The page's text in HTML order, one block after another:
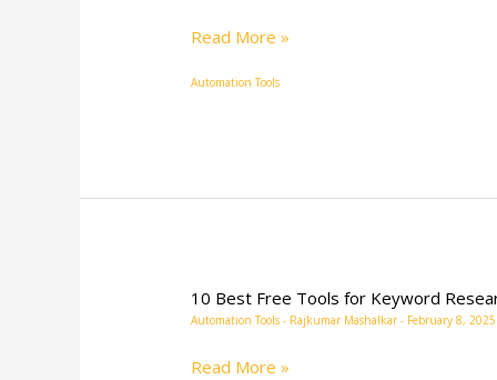
Read More »
Automation Tools
10 Best Free Tools for Keyword
Automation Tools - Rajkumar Mashalkar - February 8, 2025
10
Best
Free
Read More »